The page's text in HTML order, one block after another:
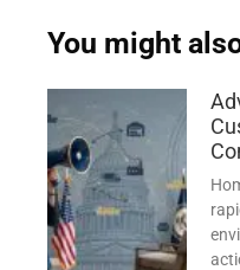
You might